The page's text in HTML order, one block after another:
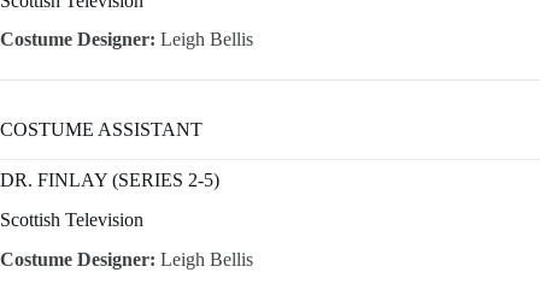
Costume Designer: Leigh Bellis
COSTUME ASSISTANT
DR. FINLAY (SERIES 2-5)
Scottish Television
Costume Designer: Leigh Bellis